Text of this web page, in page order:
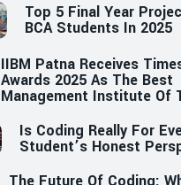
Top 5 Final Year
BCA Students In 2025
IIBM Patna Receives
Awards 2025 As The Best
Management Institute Of
Is Coding Really For
Student’s Honest
The Future Of Coding: